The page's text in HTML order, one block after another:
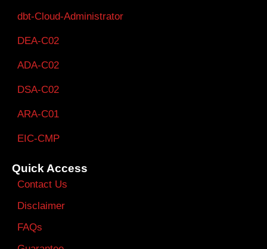
dbt-Cloud-Administrator
DEA-C02
ADA-C02
DSA-C02
ARA-C01
EIC-CMP
Quick Access
Contact Us
Disclaimer
FAQs